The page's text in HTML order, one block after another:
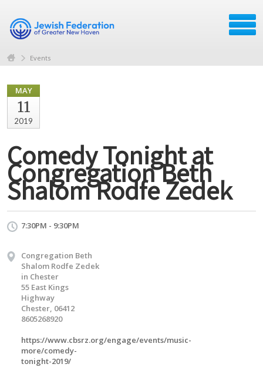
Events
MAY
11
2019
Comedy Tonight at
Congregation Beth
Shalom Rodfe Zedek
7:30PM - 9:30PM
Congregation Beth
Shalom Rodfe Zedek
in Chester
55 East Kings
Highway
Chester, 06412
8605268920
https://www.cbsrz.org/engage/events/music-
more/comedy-
tonight-2019/